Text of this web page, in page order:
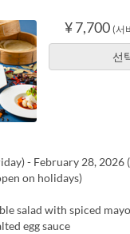
¥ 7,700 (서
선
- February 28, 2026
on holidays)
salad with spiced
egg sauce